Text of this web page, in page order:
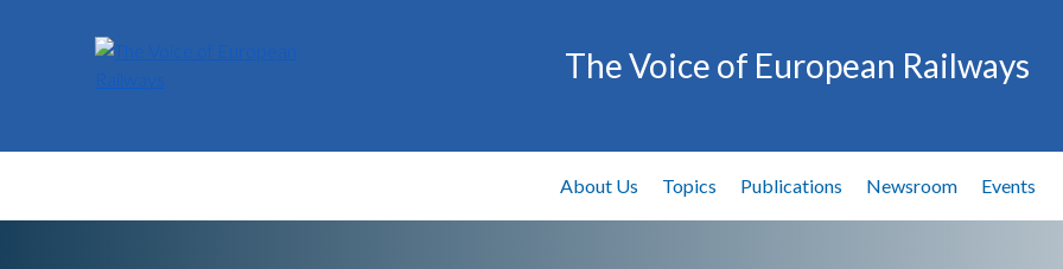
The Voice of European Railways
About Us Topics Publications Newsroom Events